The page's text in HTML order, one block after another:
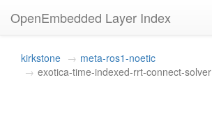
OpenEmbedded Layer Index
kirkstone
meta-ros1-noetic
exotica-time-indexed-rrt-connect-solver